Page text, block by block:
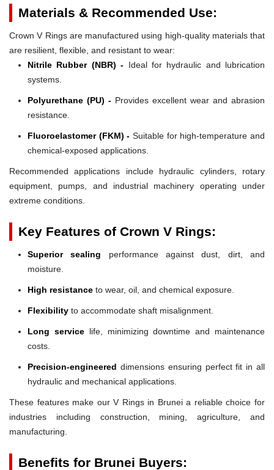
Materials & Recommended Use:
Crown V Rings are manufactured using high-quality materials that
are resilient, flexible, and resistant to wear:
Nitrile Rubber (NBR) - Ideal for hydraulic and lubrication
systems.
Polyurethane (PU) - Provides excellent wear and abrasion
resistance.
Fluoroelastomer (FKM) - Suitable for high-temperature and
chemical-exposed applications.
Recommended applications include hydraulic cylinders, rotary
equipment, pumps, and industrial machinery operating under
extreme conditions.
Key Features of Crown V Rings:
Superior sealing performance against dust, dirt, and
moisture.
High resistance to wear, oil, and chemical exposure.
Flexibility to accommodate shaft misalignment.
Long servicelife, minimizing downtime and maintenance
costs.
Precision-engineered dimensions ensuring perfect fit in all
hydraulic and mechanical applications.
These features make our V Rings in Brunei a reliable choice for
industries including construction, mining, agriculture, and
manufacturing.
Benefits for Brunei Buyers: